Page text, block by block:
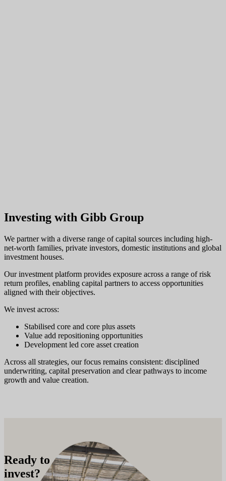
Investing with Gibb Group
We partner with a diverse range of capital sources including high-
net-worth families, private investors, domestic institutions and global
investment houses.
Our investment platform provides exposure across a range of risk
return profiles, enabling capital partners to access opportunities
aligned with their objectives.
We invest across:
Stabilised core and core plus assets
Value add repositioning opportunities
Development led core asset creation
Across all strategies, our focus remains consistent: disciplined
underwriting, capital preservation and clear pathways to income
growth and value creation.
Ready to
invest?